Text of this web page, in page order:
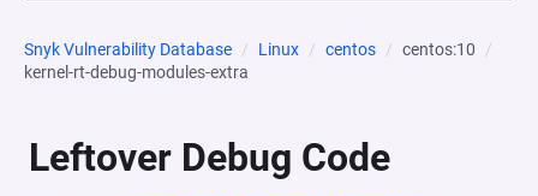
Snyk Vulnerability Database Linux centos
centos:10
kernel-rt-debug-modules-extra
Leftover Debug Code